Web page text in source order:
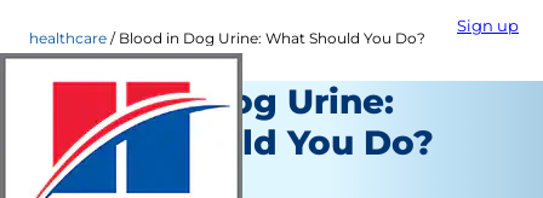
Sign up
healthcare Blood in Dog Urine: What Should You Do?
Blood in Dog Urine:
What Should You Do?
Healthcare